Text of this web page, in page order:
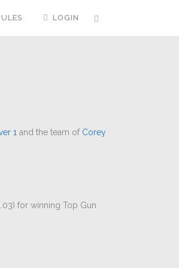
LOGIN
1 and the team of Corey
for winning Top Gun